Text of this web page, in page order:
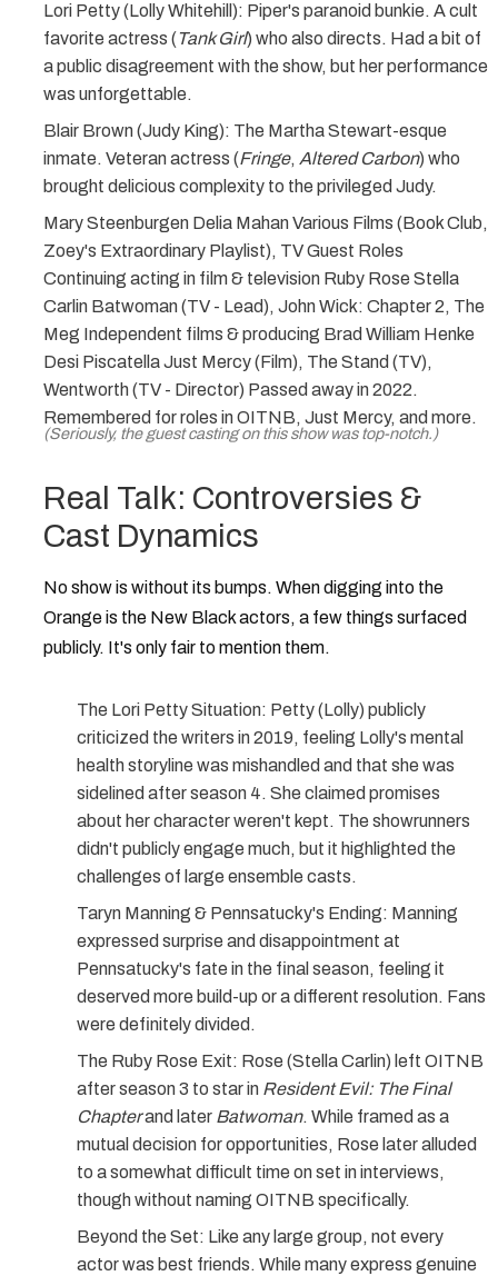
Lori Petty(Lolly Whitehill): Piper's paranoid bunkie. A cult
favorite actress (Tank Girl) who also directs. Had a bit of
a public disagreement with the show, but her performance
was unforgettable.
Blair Brown(Judy King): The Martha Stewart-esque
inmate. Veteran actress (Fringe, Altered Carbon) who
brought delicious complexity to the privileged Judy.
Mary Steenburgen Delia Mahan Various Films (Book Club,
Zoey's Extraordinary Playlist), TV Guest Roles
Continuing acting in film & television Ruby Rose Stella
Carlin Batwoman (TV - Lead), John Wick: Chapter 2, The
Meg Independent films & producing Brad William Henke
Desi Piscatella Just Mercy (Film), The Stand (TV),
Wentworth (TV - Director) Passed away in 2022.
Remembered for roles in OITNB, Just Mercy, and more.
(Seriously, the guest casting on this show was top-notch.)
Real Talk: Controversies &
Cast Dynamics
No show is without its bumps. When digging into the
Orange is the New Black actors, a few things surfaced
publicly. It's only fair to mention them.
The Lori Petty Situation: Petty (Lolly) publicly
criticized the writers in 2019, feeling Lolly's mental
health storyline was mishandled and that she was
sidelined after season 4. She claimed promises
about her character weren't kept. The showrunners
didn't publicly engage much, but it highlighted the
challenges of large ensemble casts.
Taryn Manning & Pennsatucky's Ending: Manning
expressed surprise and disappointment at
Pennsatucky's fate in the final season, feeling it
deserved more build-up or a different resolution. Fans
were definitely divided.
The Ruby Rose Exit: Rose (Stella Carlin) left OITNB
after season 3 to star in Resident Evil: The Final
Chapterand later Batwoman. While framed as a
mutual decision for opportunities, Rose later alluded
to a somewhat difficult time on set in interviews,
though without naming OITNB specifically.
Beyond the Set: Like any large group, not every
actor was best friends. While many express genuine